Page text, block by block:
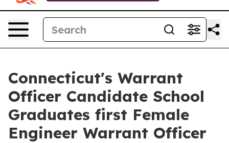
Connecticut's Warrant
Officer Candidate School
Graduates first Female
Engineer Warrant Officer